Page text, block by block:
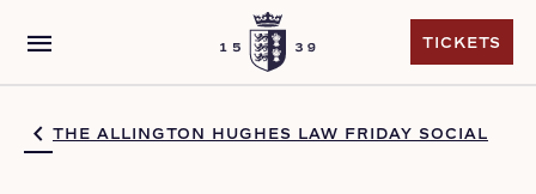
menu
TICKETS
THE ALLINGTON HUGHES LAW FRIDAY SOCIAL